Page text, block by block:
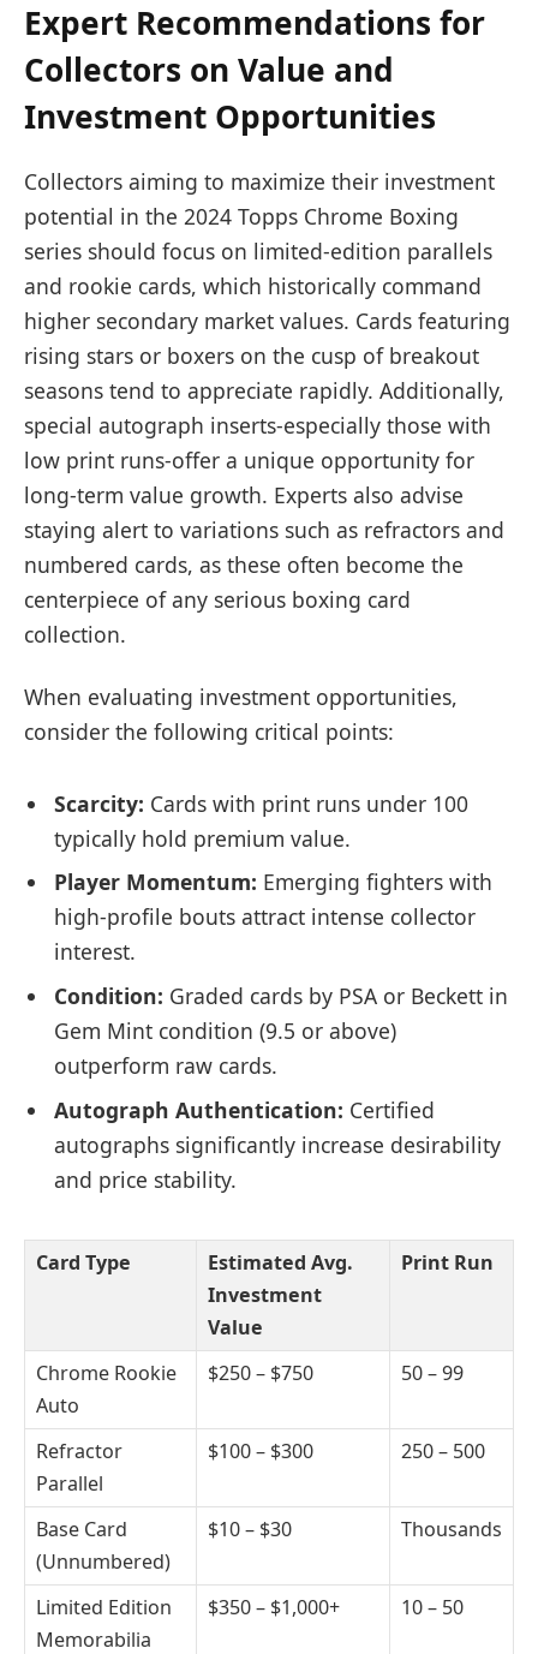
Expert Recommendations for
Collectors on Value and
Investment Opportunities
Collectors aiming to maximize their investment
potential in the 2024 Topps Chrome Boxing
series should focus on limited-edition parallels
and rookie cards, which historically command
higher secondary market values. Cards featuring
rising stars or boxers on the cusp of breakout
seasons tend to appreciate rapidly. Additionally,
special autograph inserts-especially those with
low print runs-offer a unique opportunity for
long-term value growth. Experts also advise
staying alert to variations such as refractors and
numbered cards, as these often become the
centerpiece of any serious boxing card
collection.
When evaluating investment opportunities,
consider the following critical points:
Scarcity: Cards with print runs under 100
typically hold premium value.
Player Momentum: Emerging fighters with
high-profile bouts attract intense collector
interest.
Condition: Graded cards by PSA or Beckett in
Gem Mint condition (9.5 or above)
outperform raw cards.
Autograph Authentication: Certified
autographs significantly increase desirability
and price stability.
Card Type
Estimated Avg.
Investment
Value
Print Run
Chrome Rookie
Auto
$250 – $750 50 – 99
Refractor
Parallel
$100 – $300 250 – 500
Base Card
(Unnumbered)
$10 – $30 Thousands
Limited Edition
Memorabilia
$350 – $1,000+ 10 – 50